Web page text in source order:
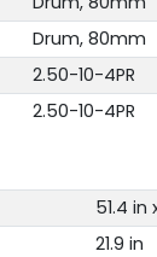
Drum, 80mm
2.50-10-4PR
2.50-10-4PR
51.4 in
21.9 in